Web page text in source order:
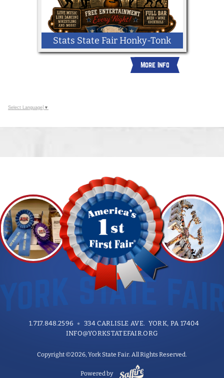
Stats State Fair Honky-Tonk
More Info
Select Language ▼
1.717.848.2596
334 CARLISLE AVE. YORK, PA 17404
INFO@YORKSTATEFAIR.ORG
Copyright ©2026, York State Fair. All Rights Reserved.
Powered by